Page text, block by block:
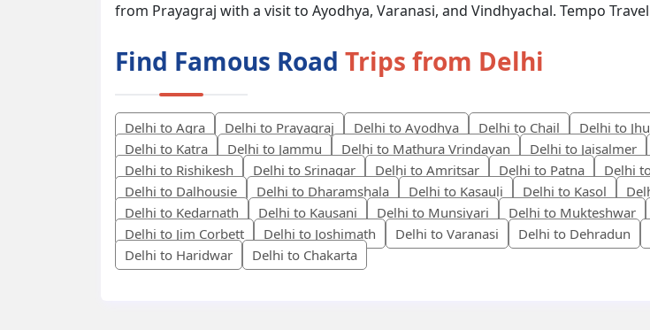
from Prayagraj with a visit to Ayodhya, Varanasi, and Vindhyachal. Tempo
Find Famous Road Trips from Delhi
Delhi to Agra Delhi to Prayagraj Delhi to Ayodhya Delhi to Chail Delhi to
Delhi to Katra
Delhi to Jammu Delhi to Mathura Vrindavan Delhi to Jaisalmer
Delhi to Rishikesh
Delhi to Srinagar Delhi to Amritsar Delhi to Patna Delhi
Delhi to Dalhousie
Delhi to Dharamshala Delhi to Kasauli Delhi to Kasol
Delhi to Kedarnath
Delhi to Kausani Delhi to Munsiyari Delhi to Mukteshwar
Delhi to Jim Corbett
Delhi to Joshimath Delhi to Varanasi Delhi to Dehradun
Delhi to Haridwar
Delhi to Chakarta